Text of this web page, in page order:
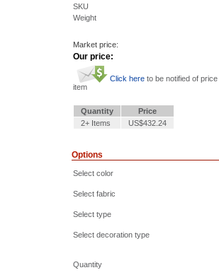
SKU
Weight
Market price:
Our price:
Click here to be notified of
item
Quantity
Price
2+ Items
US$432.24
Options
Select color
Select fabric
Select type
Select decoration type
Quantity